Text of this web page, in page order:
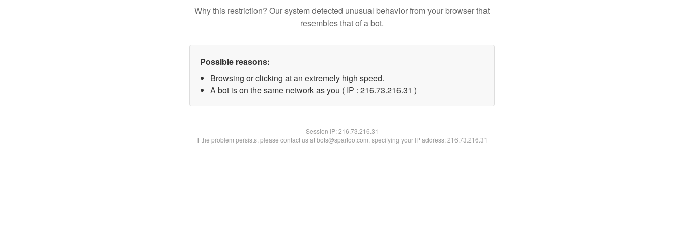
Why this restriction? Our system detected unusual behavior from your browser that
resembles that of a bot.
Possible reasons:
Browsing or clicking at an extremely high speed.
A bot is on the same network as you ( IP : 216.73.216.31 )
Session IP:216.73.216.31
If the problem persists, please contact us at bots@spartoo.com, specifying your IP address: 216.73.216.31